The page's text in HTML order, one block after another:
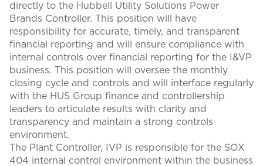
directly to the Hubbell Utility Solutions Power
Brands Controller. This position will have
responsibility for accurate, timely, and transparent
financial reporting and will ensure compliance with
internal controls over financial reporting for the I&VP
business. This position will oversee the monthly
closing cycle and controls and will interface regularly
with the HUS Group finance and controllership
leaders to articulate results with clarity and
transparency and maintain a strong controls
environment.
The Plant Controller, IVP is responsible for the SOX
404 internal control environment within the business